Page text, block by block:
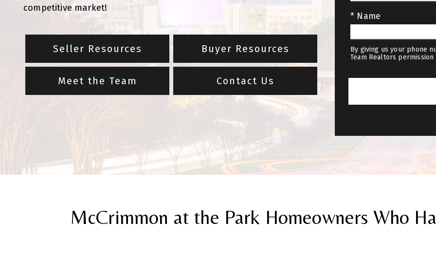
competitive market!
Seller Resources Buyer Resources
Meet the Team Contact Us
* Name
By giving us your phone
Team Realtors
McCrimmon at the Park Homeowners Who